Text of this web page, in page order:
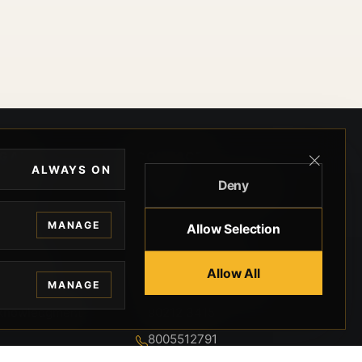
Privacy
BEVERLY HILLS GUNS
BLVD SUITE 515E
BEVERLY HILLS, CA
8005512791
ALWAYS ON
MANAGE
MANAGE
Deny
Allow Selection
Allow All